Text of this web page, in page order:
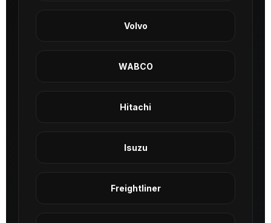
Volvo
WABCO
Hitachi
Isuzu
Freightliner